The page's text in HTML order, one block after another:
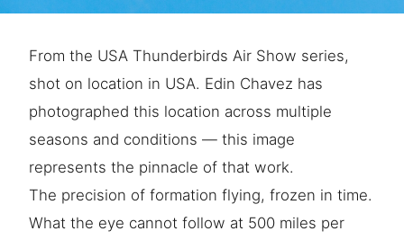
From the USA Thunderbirds Air Show series,
shot on location in USA. Edin Chavez has
photographed this location across multiple
seasons and conditions — this image
represents the pinnacle of that work.
The precision of formation flying, frozen in time.
What the eye cannot follow at 500 miles per